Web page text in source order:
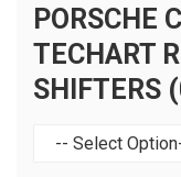
PORSCHE
TECHART
SHIFTERS